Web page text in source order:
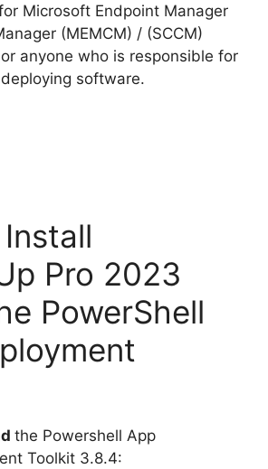
Microsoft Endpoint Manager
(MEMCM) / (SCCM)
anyone who is responsible for
software.
Pro 2023
PowerShell
the Powershell App
Toolkit 3.8.4: